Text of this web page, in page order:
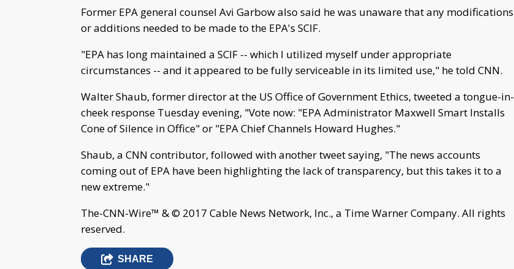
Former EPA general counsel Avi Garbow also said he was unaware that any modifications
or additions needed to be made to the EPA's SCIF.
"EPA has long maintained a SCIF -- which I utilized myself under appropriate
circumstances -- and it appeared to be fully serviceable in its limited use," he told CNN.
Walter Shaub, former director at the US Office of Government Ethics, tweeted a tongue-in-
cheek response Tuesday evening, "Vote now: "EPA Administrator Maxwell Smart Installs
Cone of Silence in Office" or "EPA Chief Channels Howard Hughes."
Shaub, a CNN contributor, followed with another tweet saying, "The news accounts
coming out of EPA have been highlighting the lack of transparency, but this takes it to a
new extreme."
The-CNN-Wire™ & © 2017 Cable News Network, Inc., a Time Warner Company. All rights
reserved.
SHARE